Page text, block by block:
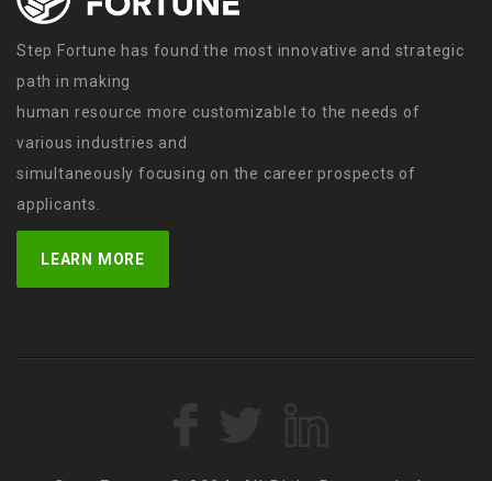
Step Fortune has found the most innovative and strategic
path in making
human resource more customizable to the needs of
various industries and
simultaneously focusing on the career prospects of
applicants.
LEARN MORE